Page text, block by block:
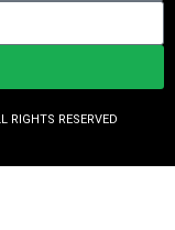
RESERVED